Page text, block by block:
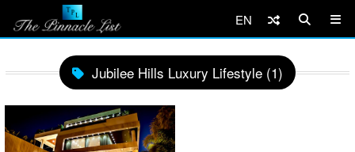
EN
Jubilee Hills Luxury Lifestyle (1)